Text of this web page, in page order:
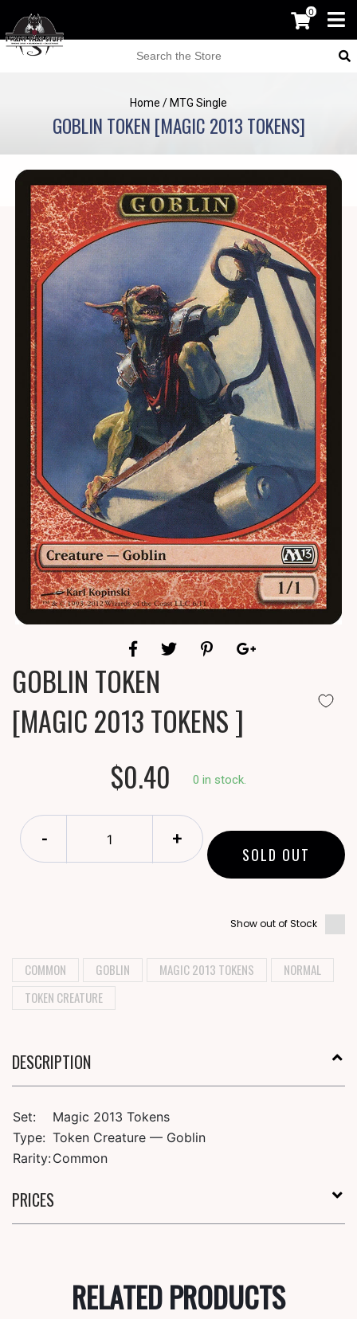
0
Home / MTG Single
GOBLIN TOKEN [MAGIC 2013 TOKENS]
GOBLIN TOKEN
[MAGIC 2013 TOKENS ]
$0.40
0 in stock.
- +
SOLD OUT
Show out of Stock
COMMON GOBLIN MAGIC 2013 TOKENS
NORMAL
TOKEN CREATURE
DESCRIPTION
Set:
Magic 2013 Tokens
Type: Token Creature — Goblin
Rarity:Common
PRICES
RELATED PRODUCTS